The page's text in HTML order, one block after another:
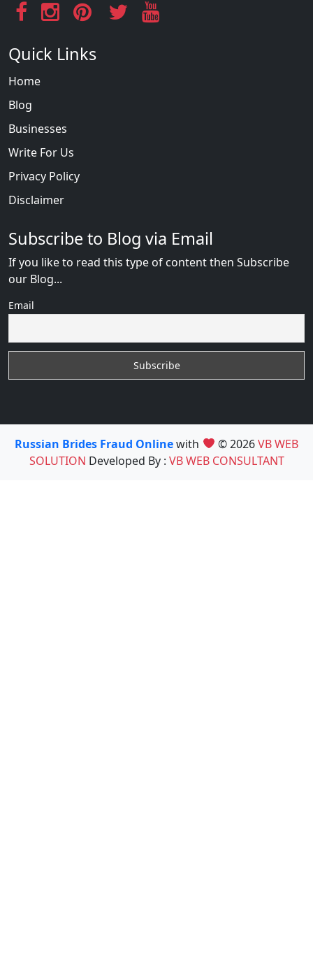
Quick Links
Home
Blog
Businesses
Write For Us
Privacy Policy
Disclaimer
Subscribe to Blog via Email
If you like to read this type of content then Subscribe
our Blog...
Email
Russian Brides Fraud Onlinewith © 2026VB WEB
SOLUTION Developed By : VB WEB CONSULTANT